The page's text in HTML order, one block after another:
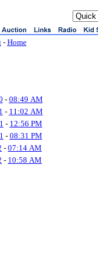
- Home
- 08:49 AM
- 11:02 AM
- 12:56 PM
- 08:31 PM
- 07:14 AM
- 10:58 AM